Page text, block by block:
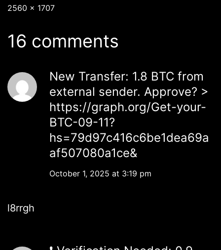
2560 × 1707
16 comments
New Transfer: 1.8 BTC from
external sender. Approve? >
https://graph.org/Get-your-
BTC-09-11?
hs=79d97c416c6be1dea69a
af507080a1ce&
October 1, 2025 at 3:19 pm
l8rrgh